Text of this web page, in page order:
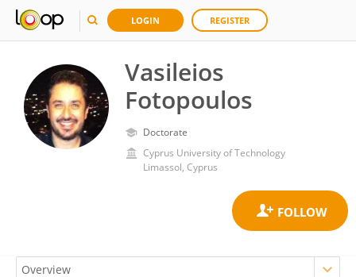
LOGIN REGISTER
Vasileios
Fotopoulos
Doctorate
Cyprus University of Technology
Limassol, Cyprus